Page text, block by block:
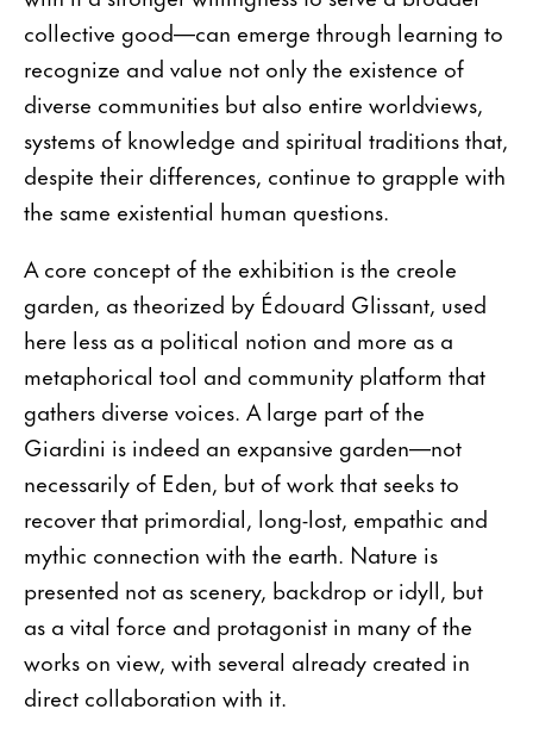
collective good—can emerge through learning to
recognize and value not only the existence of
diverse communities but also entire worldviews,
systems of knowledge and spiritual traditions that,
despite their differences, continue to grapple with
the same existential human questions.
A core concept of the exhibition is the creole
garden, as theorized by Édouard Glissant, used
here less as a political notion and more as a
metaphorical tool and community platform that
gathers diverse voices. A large part of the
Giardini is indeed an expansive garden—not
necessarily of Eden, but of work that seeks to
recover that primordial, long-lost, empathic and
mythic connection with the earth. Nature is
presented not as scenery, backdrop or idyll, but
as a vital force and protagonist in many of the
works on view, with several already created in
direct collaboration with it.